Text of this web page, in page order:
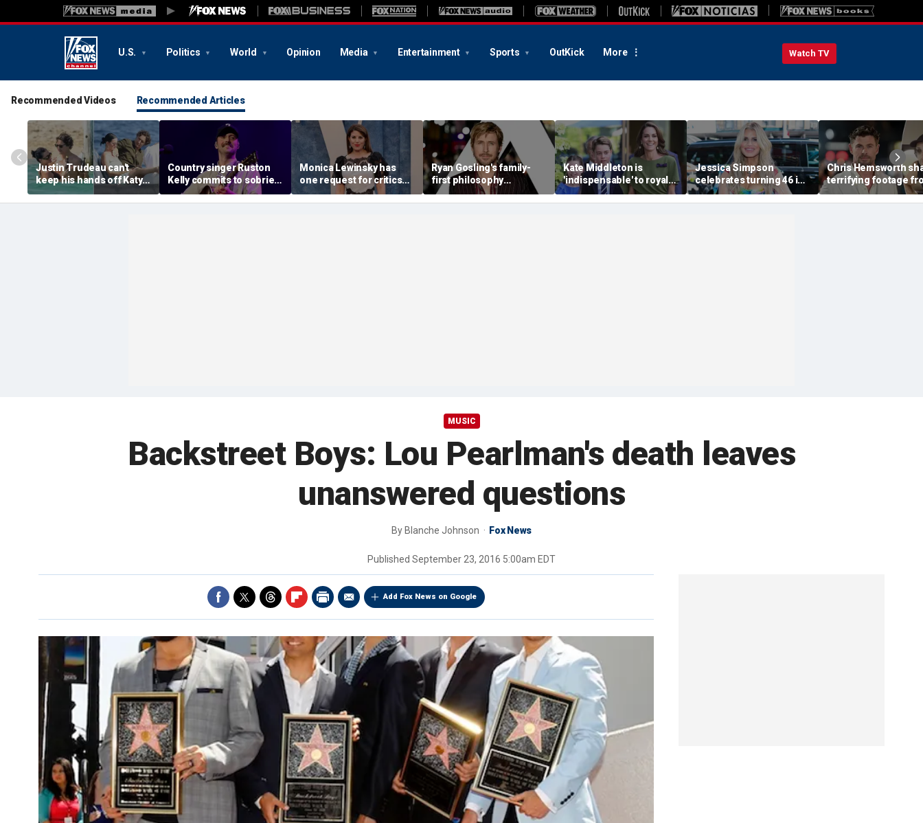
U.S. Politics World Opinion Media Entertainment Sports OutKick More Watch TV
Recommended Videos Recommended Articles
Justin Trudeau can't
keep his hands off Katy
Perry during romantic
South of France getaway
Country singer Ruston
Kelly commits to sobriety
after relapsing on drugs
following freak golf cart
Monica Lewinsky has
one request for critics
nearly 30 years after
White House scandal
Ryan Gosling's family-
first philosophy
reshaped his Hollywood
career: experts
Kate Middleton is
'indispensable' to royal
family as slimmed-down
monarchy faces
Jessica Simpson
celebrates turning 46 in
bikini and reveals her
children have never
Chris Hemsworth
terrifying footage
'crazy' plane ride
through lightning
MUSIC
Backstreet Boys: Lou Pearlman's death leaves
unanswered questions
By Blanche Johnson Fox News
Published September 23, 2016 5:00am EDT
Add Fox News on Google